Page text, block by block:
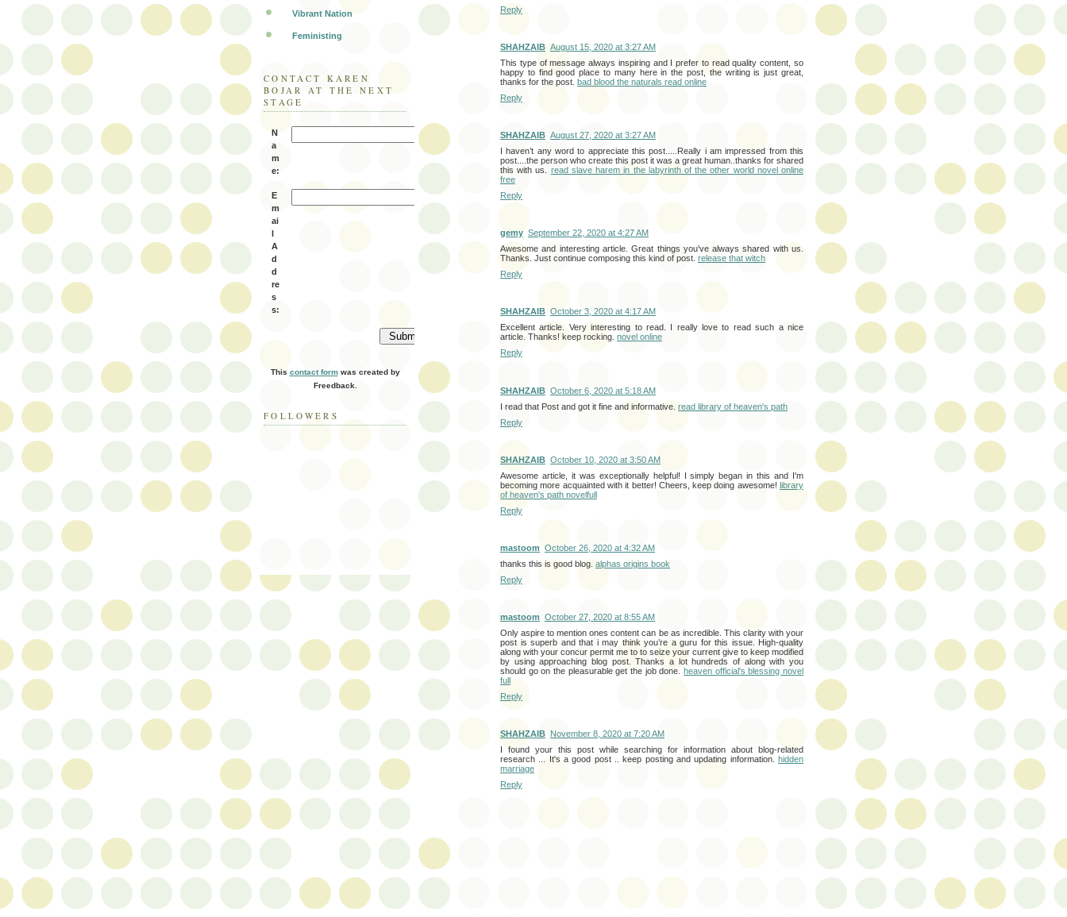
Reply
SHAHZAIB August 15, 2020 at 3:27 AM
This type of message always inspiring and I prefer to read quality content, so
happy to find good place to many here in the post, the writing is just great,
thanks for the post. bad blood the naturals read online
Reply
SHAHZAIB August 27, 2020 at 3:27 AM
I haven’t any word to appreciate this post.....Really i am impressed from this
post....the person who create this post it was a great human..thanks for shared
this with us. read slave harem in the labyrinth of the other world novel online
free
Reply
gemy September 22, 2020 at 4:27 AM
Awesome and interesting article. Great things you've always shared with us.
Thanks. Just continue composing this kind of post. release that witch
Reply
SHAHZAIB October 3, 2020 at 4:17 AM
Excellent article. Very interesting to read. I really love to read such a nice
article. Thanks! keep rocking. novel online
Reply
SHAHZAIB October 6, 2020 at 5:18 AM
I read that Post and got it fine and informative. read library of heaven's path
Reply
SHAHZAIB October 10, 2020 at 3:50 AM
Awesome article, it was exceptionally helpful! I simply began in this and I'm
becoming more acquainted with it better! Cheers, keep doing awesome! library
of heaven's path novelfull
Reply
mastoom October 26, 2020 at 4:32 AM
thanks this is good blog. alphas origins book
Reply
mastoom October 27, 2020 at 8:55 AM
Only aspire to mention ones content can be as incredible. This clarity with your
post is superb and that i may think you’re a guru for this issue. High-quality
along with your concur permit me to to seize your current give to keep modified
by using approaching blog post. Thanks a lot hundreds of along with you
should go on the pleasurable get the job done. heaven official's blessing novel
full
Reply
SHAHZAIB November 8, 2020 at 7:20 AM
I found your this post while searching for information about blog-related
research ... It's a good post .. keep posting and updating information. hidden
marriage
Reply
Vibrant Nation
Feministing
CONTACT KAREN
BOJAR AT THE NEXT
STAGE
N
a
m
e:
E
m
ai
l
A
d
d
re
s
s:
This contact formwas created by
Freedback.
FOLLOWERS